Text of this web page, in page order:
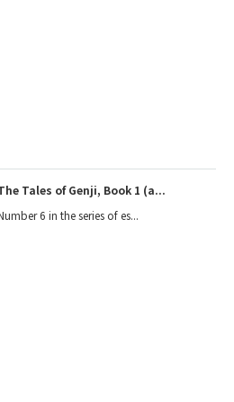
Tales of Genji, Book 1 (a...
6 in the series of es...